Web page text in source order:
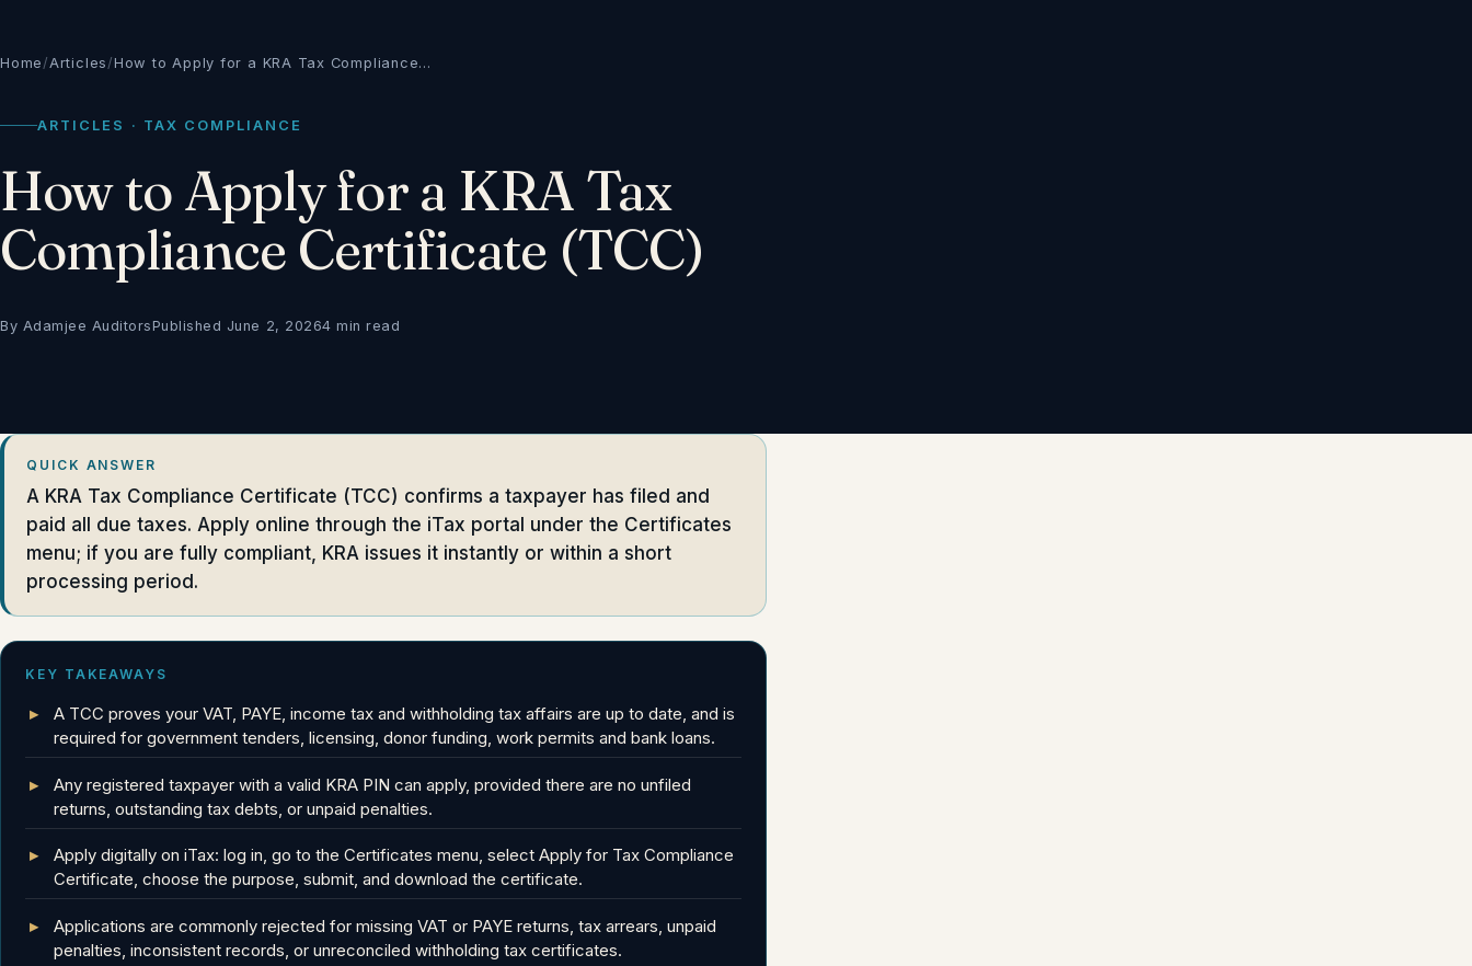
Home /Articles /How to Apply for a KRA Tax Compliance…
ARTICLES · TAX COMPLIANCE
How to Apply for a KRA Tax
Compliance Certificate (TCC)
By Adamjee AuditorsPublished June 2, 20264 min read
QUICK ANSWER
A KRA Tax Compliance Certificate (TCC) confirms a taxpayer has filed and
paid all due taxes. Apply online through the iTax portal under the Certificates
menu; if you are fully compliant, KRA issues it instantly or within a short
processing period.
KEY TAKEAWAYS
A TCC proves your VAT, PAYE, income tax and withholding tax affairs are up to date, and is
required for government tenders, licensing, donor funding, work permits and bank loans.
Any registered taxpayer with a valid KRA PIN can apply, provided there are no unfiled
returns, outstanding tax debts, or unpaid penalties.
Apply digitally on iTax: log in, go to the Certificates menu, select Apply for Tax Compliance
Certificate, choose the purpose, submit, and download the certificate.
Applications are commonly rejected for missing VAT or PAYE returns, tax arrears, unpaid
penalties, inconsistent records, or unreconciled withholding tax certificates.